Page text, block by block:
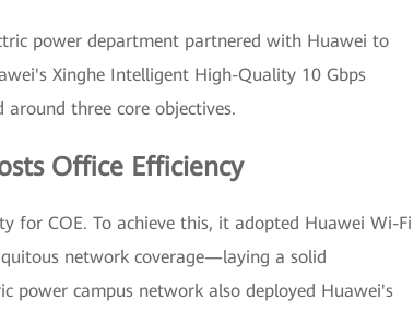
power department partnered with Huawei to
Xinghe Intelligent High-Quality 10 Gbps
three core objectives.
Office Efficiency
for COE. To achieve this, it adopted Huawei Wi-Fi
network coverage—laying a solid
power campus network also deployed Huawei's